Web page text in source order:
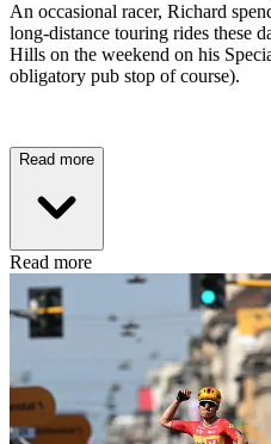
An occasional racer, Richard
long-distance touring rides these
Hills on the weekend on his
obligatory pub stop of course).
Read more
Read more